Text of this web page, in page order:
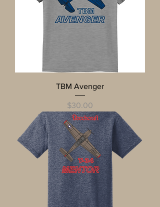
TBM Avenger
Price
$30.00